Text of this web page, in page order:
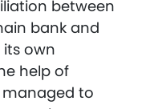
between
bank and
own
help of
managed to